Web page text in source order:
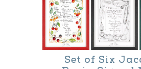
options
Set of Six